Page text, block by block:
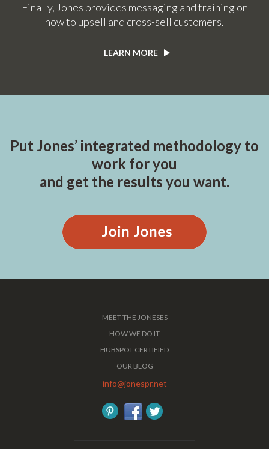
Finally, Jones provides messaging and training on
how to upsell and cross-sell customers.
LEARN MORE
Put Jones’ integrated methodology to
work for you
and get the results you want.
MEET THE JONESES
HOW WE DO IT
HUBSPOT CERTIFIED
OUR BLOG
info@jonespr.net